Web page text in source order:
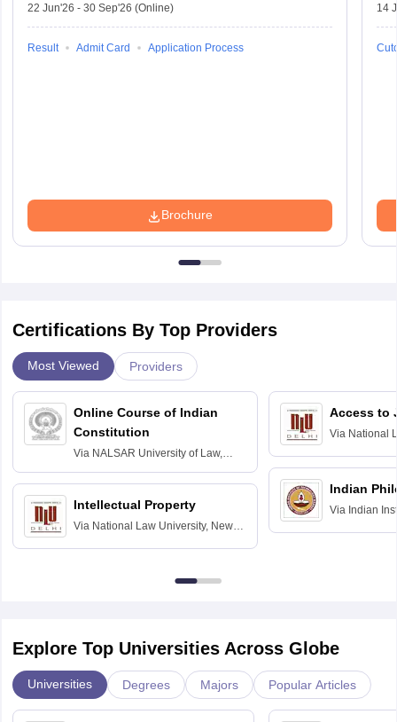
22 Jun'26 - 30 Sep'26 (Online)
Result Admit Card Application Process
Brochure
14
Certifications By Top Providers
Most Viewed Providers
Online Course of Indian
Constitution
Via NALSAR University of Law,
Intellectual Property
Via National Law University, New
Access to
Via National
Indian
Via Indian
Explore Top Universities Across Globe
Universities Degrees Majors Popular Articles